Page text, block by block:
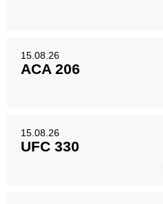
15.08.26
ACA 206
15.08.26
UFC 330